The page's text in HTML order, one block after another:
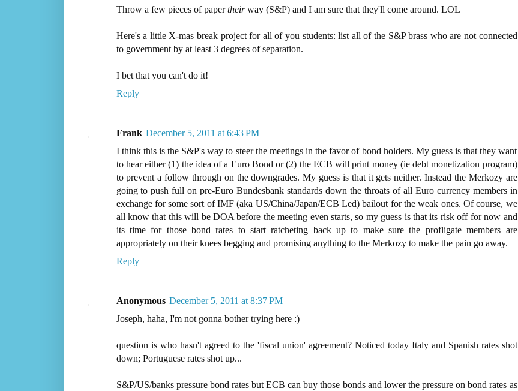
Throw a few pieces of papertheirway (S&P) and I am sure that they'll come around. LOL
Here's a little X-mas break project for all of you students: list all of the S&P brass who are not connected
to government by at least 3 degrees of separation.
I bet that you can't do it!
Reply
Frank December 5, 2011 at 6:43 PM
I think this is the S&P's way to steer the meetings in the favor of bond holders. My guess is that they want
to hear either (1) the idea of a Euro Bond or (2) the ECB will print money (ie debt monetization program)
to prevent a follow through on the downgrades. My guess is that it gets neither. Instead the Merkozy are
going to push full on pre-Euro Bundesbank standards down the throats of all Euro currency members in
exchange for some sort of IMF (aka US/China/Japan/ECB Led) bailout for the weak ones. Of course, we
all know that this will be DOA before the meeting even starts, so my guess is that its risk off for now and
its time for those bond rates to start ratcheting back up to make sure the profligate members are
appropriately on their knees begging and promising anything to the Merkozy to make the pain go away.
Reply
Anonymous December 5, 2011 at 8:37 PM
Joseph, haha, I'm not gonna bother trying here :)
question is who hasn't agreed to the 'fiscal union' agreement? Noticed today Italy and Spanish rates shot
down; Portuguese rates shot up...
S&P/US/banks pressure bond rates but ECB can buy those bonds and lower the pressure on bond rates as